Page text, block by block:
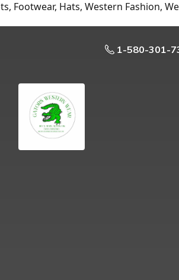
Footwear, Hats, Western Fashion,
1-580-301-